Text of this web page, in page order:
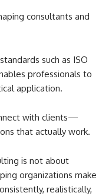
consultants and
such as ISO
professionals to
application.
with clients—
that actually work.
is not about
organizations make
realistically,